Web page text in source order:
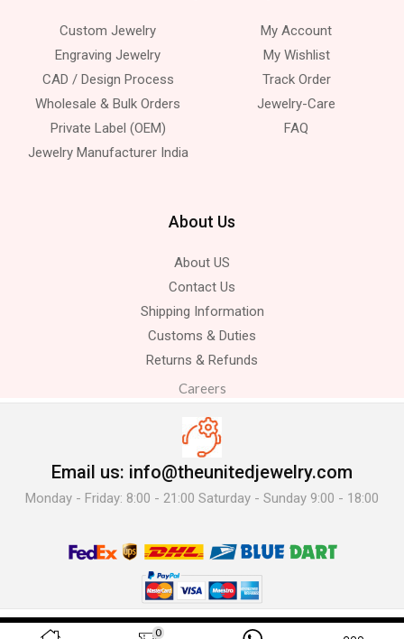
Custom Jewelry
Engraving Jewelry
CAD / Design Process
Wholesale & Bulk Orders
Private Label (OEM)
Jewelry Manufacturer India
My Account
My Wishlist
Track Order
Jewelry-Care
FAQ
About Us
About US
Contact Us
Shipping Information
Customs & Duties
Returns & Refunds
Careers
Email us: info@theunitedjewelry.com
Monday - Friday: 8:00 - 21:00 Saturday - Sunday 9:00 - 18:00
© 2025 The United Jewelry-. All Rights Reserved.
0